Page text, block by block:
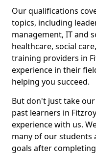
Our qualifications
topics, including
management, IT and
healthcare, social
training providers in
experience in their
helping you succeed.
But don't just take
past learners in
experience with us.
many of our students
goals after